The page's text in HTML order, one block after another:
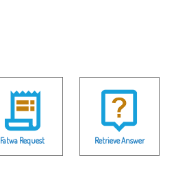
Fatwa Request Retrieve Answer